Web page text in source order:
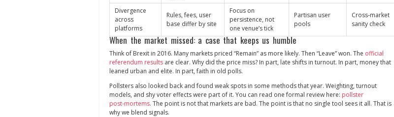
Divergence
across
platforms
Rules, fees, user
base differ by site
Focus on
persistence, not
one venue’s tick
Partisan user
pools
Cross‑market
sanity check
When the market missed: a case that keeps us humble
Think of Brexit in 2016. Many markets priced “Remain” as more likely. Then “Leave” won. The official
referendum results are clear. Why did the price miss? In part, late shifts in turnout. In part, money that
leaned urban and elite. In part, faith in old polls.
Pollsters also looked back and found weak spots in some methods that year. Weighting, turnout
models, and shy voter effects were part of it. You can read one formal review here: pollster
post‑mortems. The point is not that markets are bad. The point is that no single tool sees it all. That is
why we blend signals.